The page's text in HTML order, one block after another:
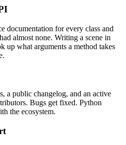
documentation for every class and
almost none. Writing a scene in
up what arguments a method takes
a public changelog, and an active
Bugs get fixed. Python
the ecosystem.